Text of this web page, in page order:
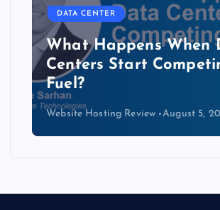
DATA CENTER
The Copper Cliff: Why
Data Centers Need a
Kind of Cable
Website Hosting Review August 4,